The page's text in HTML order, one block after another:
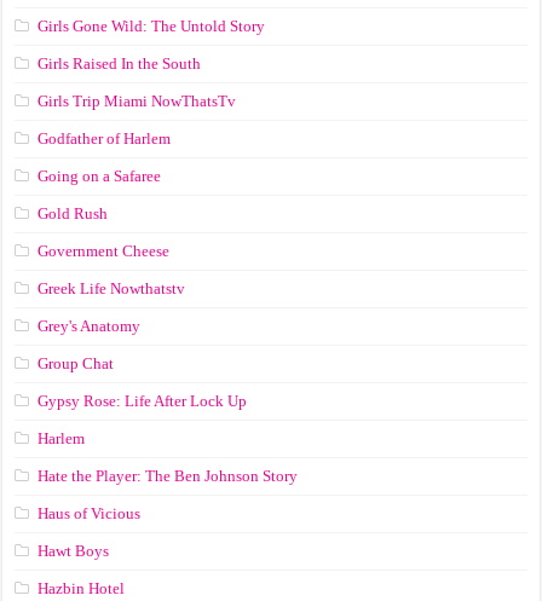
Girls Gone Wild: The Untold Story
Girls Raised In the South
Girls Trip Miami NowThatsTv
Godfather of Harlem
Going on a Safaree
Gold Rush
Government Cheese
Greek Life Nowthatstv
Grey's Anatomy
Group Chat
Gypsy Rose: Life After Lock Up
Harlem
Hate the Player: The Ben Johnson Story
Haus of Vicious
Hawt Boys
Hazbin Hotel